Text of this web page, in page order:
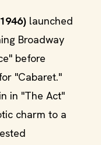
launched
Broadway
before
"Cabaret."
in "The Act"
charm to a